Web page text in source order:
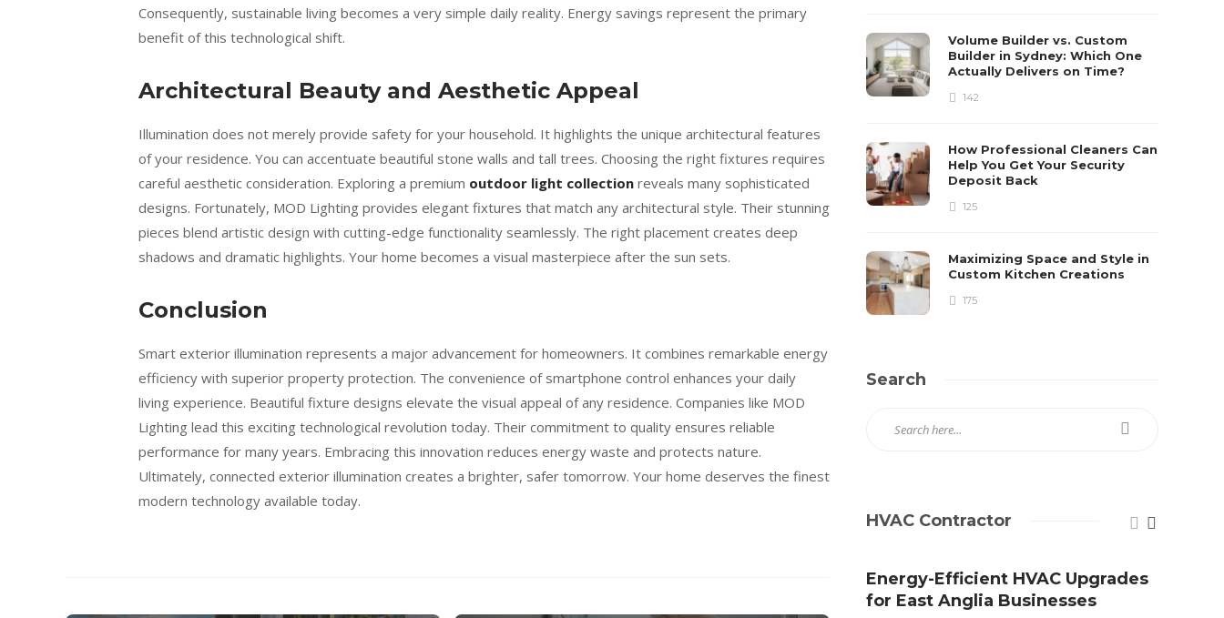
Consequently, sustainable living becomes a very simple daily reality. Energy savings represent the primary
benefit of this technological shift.
Architectural Beauty and Aesthetic Appeal
Illumination does not merely provide safety for your household. It highlights the unique architectural features
of your residence. You can accentuate beautiful stone walls and tall trees. Choosing the right fixtures requires
careful aesthetic consideration. Exploring a premium outdoor light collection reveals many sophisticated
designs. Fortunately, MOD Lighting provides elegant fixtures that match any architectural style. Their stunning
pieces blend artistic design with cutting-edge functionality seamlessly. The right placement creates deep
shadows and dramatic highlights. Your home becomes a visual masterpiece after the sun sets.
Conclusion
Smart exterior illumination represents a major advancement for homeowners. It combines remarkable energy
efficiency with superior property protection. The convenience of smartphone control enhances your daily
living experience. Beautiful fixture designs elevate the visual appeal of any residence. Companies like MOD
Lighting lead this exciting technological revolution today. Their commitment to quality ensures reliable
performance for many years. Embracing this innovation reduces energy waste and protects nature.
Ultimately, connected exterior illumination creates a brighter, safer tomorrow. Your home deserves the finest
modern technology available today.
Volume Builder vs. Custom
Builder in Sydney: Which One
Actually Delivers on Time?
142
How Professional Cleaners Can
Help You Get Your Security
Deposit Back
125
Maximizing Space and Style in
Custom Kitchen Creations
175
Search
HVAC Contractor
Energy-Efficient HVAC Upgrades
for East Anglia Businesses